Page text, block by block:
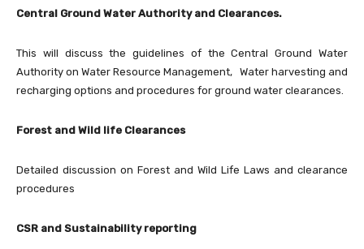
Central Ground Water Authority and Clearances.
This will discuss the guidelines of the Central Ground Water
Authority on Water Resource Management, Water harvesting and
recharging options and procedures for ground water clearances.
Forest and Wild life Clearances
Detailed discussion on Forest and Wild Life Laws and clearance
procedures
CSR and Sustainability reporting